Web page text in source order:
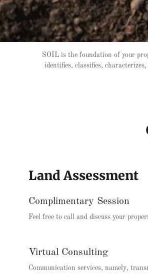
SOIL is the foundation of your
identifies, classifies,
Land Assessment
Complimentary Session
Feel free to call and discuss your
Virtual Consulting
Communication services, namely,